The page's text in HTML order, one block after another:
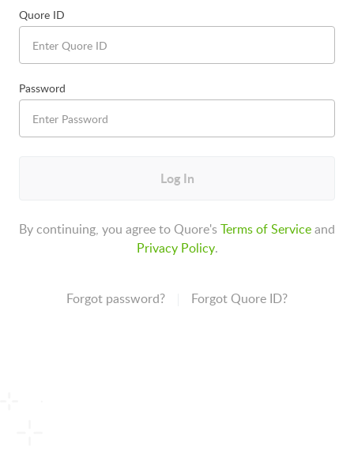
Quore ID
Password
Log In
By continuing, you agree to Quore'sTerms of Serviceand
Privacy Policy.
Forgot password? Forgot Quore ID?